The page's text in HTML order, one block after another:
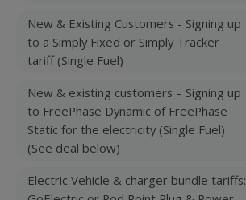
New & Existing Customers - Signing up
to a Simply Fixed or Simply Tracker
tariff (Single Fuel)
New & existing customers – Signing up
to FreePhase Dynamic of FreePhase
Static for the electricity (Single Fuel)
(See deal below)
Electric Vehicle & charger bundle tariffs: